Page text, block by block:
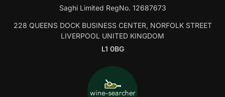
Saghi Limited RegNo. 12687673
228 QUEENS DOCK BUSINESS CENTER, NORFOLK STREET
LIVERPOOL UNITED KINGDOM
L1 0BG